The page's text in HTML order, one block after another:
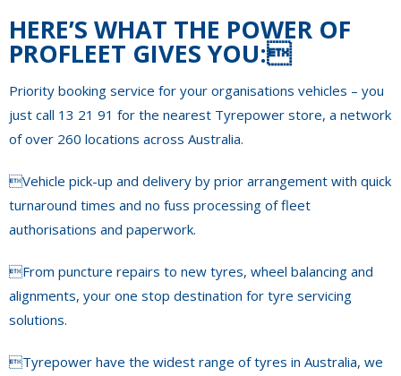
HERE’S WHAT THE POWER OF
PROFLEET GIVES YOU:
Priority booking service for your organisations vehicles – you
just call 13 21 91 for the nearest Tyrepower store, a network
of over 260 locations across Australia.
Vehicle pick-up and delivery by prior arrangement with quick
turnaround times and no fuss processing of fleet
authorisations and paperwork.
From puncture repairs to new tyres, wheel balancing and
alignments, your one stop destination for tyre servicing
solutions.
Tyrepower have the widest range of tyres in Australia, we